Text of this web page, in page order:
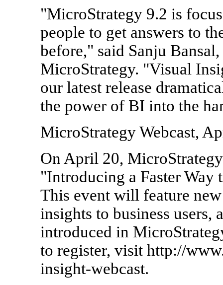
"MicroStrategy 9.2 is
people to get answers to
before," said Sanju
MicroStrategy. "Visual
our latest release
the power of BI into the
MicroStrategy Webcast,
On April 20,
"Introducing a Faster Way
This event will feature
insights to business users,
introduced in
to register, visit http://
insight-webcast.